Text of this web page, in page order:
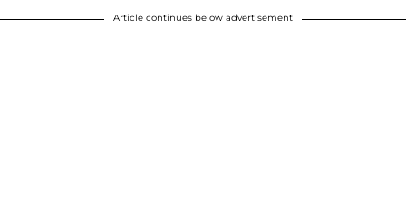
Article continues below advertisement